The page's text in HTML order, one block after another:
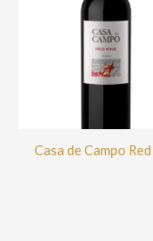
Casa de Campo Red